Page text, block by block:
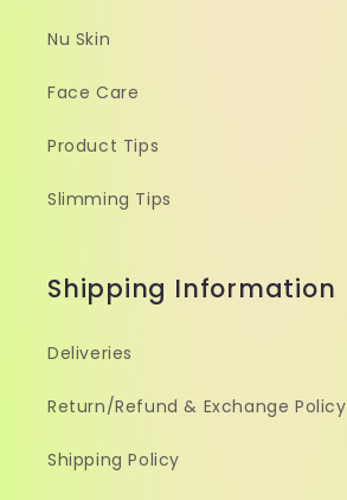
Nu Skin
Face Care
Product Tips
Slimming Tips
Shipping Information
Deliveries
Return/Refund & Exchange Policy
Shipping Policy